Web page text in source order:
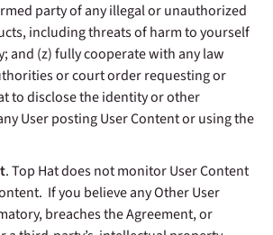
party of any illegal or unauthorized
including threats of harm to yourself
and (z) fully cooperate with any law
or court order requesting or
to disclose the identity or other
User posting User Content or using the
. Top Hat does not monitor User Content
If you believe any Other User
breaches the Agreement, or